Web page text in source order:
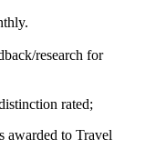
research for
rated;
awarded to Travel